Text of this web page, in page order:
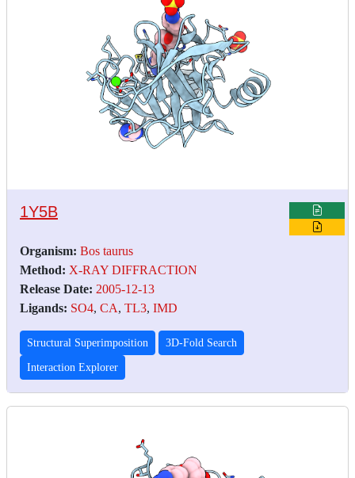
1Y5B
Organism: Bos taurus
Method: X-RAY DIFFRACTION
Release Date: 2005-12-13
Ligands: SO4, CA, TL3, IMD
Structural Superimposition 3D-Fold Search
Interaction Explorer